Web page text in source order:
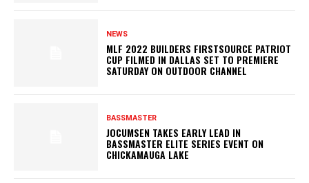
NEWS
MLF 2022 BUILDERS FIRSTSOURCE PATRIOT
CUP FILMED IN DALLAS SET TO PREMIERE
SATURDAY ON OUTDOOR CHANNEL
BASSMASTER
JOCUMSEN TAKES EARLY LEAD IN
BASSMASTER ELITE SERIES EVENT ON
CHICKAMAUGA LAKE